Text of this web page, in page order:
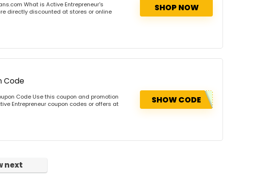
What is Active Entrepreneur's
directly discounted at stores or online
SHOP NOW
Code
Code Use this coupon and promotion
Entrepreneur coupon codes or offers at
SHOW CODE
next